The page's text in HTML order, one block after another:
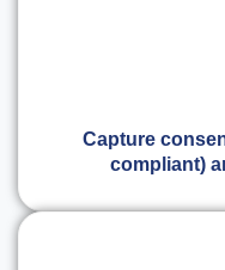
Capture
compliant)